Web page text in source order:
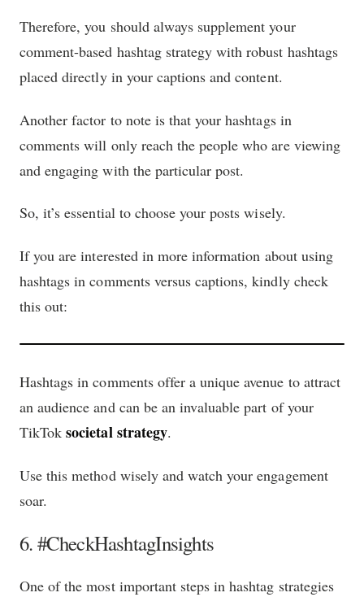
Therefore, you should always supplement your
comment-based hashtag strategy with robust hashtags
placed directly in your captions and content.
Another factor to note is that your hashtags in
comments will only reach the people who are viewing
and engaging with the particular post.
So, it’s essential to choose your posts wisely.
If you are interested in more information about using
hashtags in comments versus captions, kindly check
this out:
Hashtags in comments offer a unique avenue to attract
an audience and can be an invaluable part of your
TikToksocietal strategy.
Use this method wisely and watch your engagement
soar.
6. #CheckHashtagInsights
One of the most important steps in hashtag strategies